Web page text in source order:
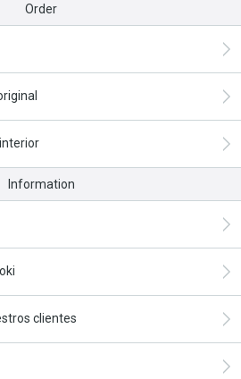
Order
Information
clientes